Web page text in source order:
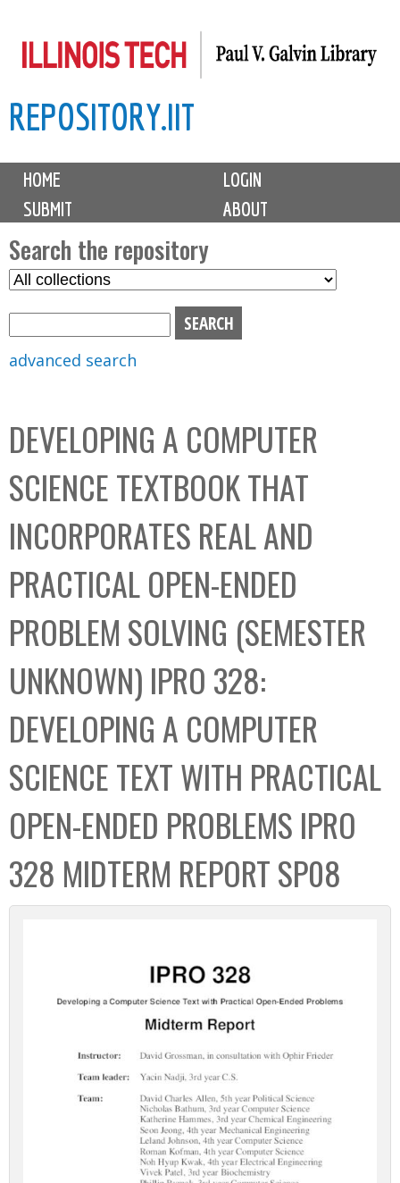
to
content
REPOSITORY.IIT
M
i
n
m
e
n
u
HOME
LOGIN
SUBMIT
ABOUT
Search the repository
S
C
o
l
l
e
c
t
i
o
n
advanced search
DEVELOPING A COMPUTER
SCIENCE TEXTBOOK THAT
INCORPORATES REAL AND
PRACTICAL OPEN-ENDED
PROBLEM SOLVING (SEMESTER
UNKNOWN) IPRO 328:
DEVELOPING A COMPUTER
SCIENCE TEXT WITH PRACTICAL
OPEN-ENDED PROBLEMS IPRO
328 MIDTERM REPORT SP08